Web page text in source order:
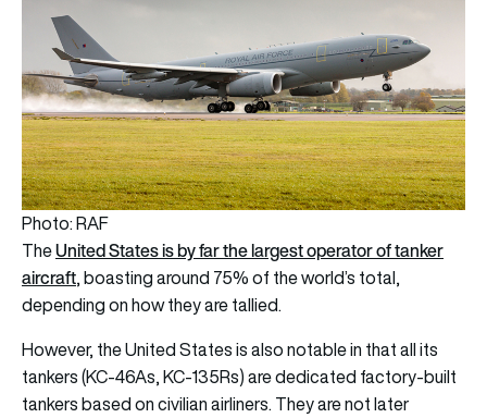
Photo: RAF
TheUnited States is by far the largest operator of tanker
aircraft, boasting around 75% of the world’s total,
depending on how they are tallied.
However, the United States is also notable in that all its
tankers (KC-46As, KC-135Rs) are dedicated factory-built
tankers based on civilian airliners. They are not later